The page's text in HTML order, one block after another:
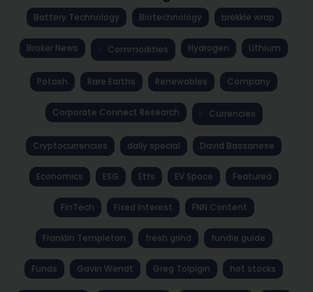
Battery Technology Biotechnology brekkie wrap
Broker News Commodities Hydrogen Lithium
Potash Rare Earths Renewables Company
Corporate Connect Research Currencies
Cryptocurrencies daily special David Bassanese
Economics ESG Etfs EV Space Featured
FinTech Fixed Interest FNN Content
Franklin Templeton fresh grind fundie guide
Funds Gavin Wendt Greg Tolpigin hot stocks